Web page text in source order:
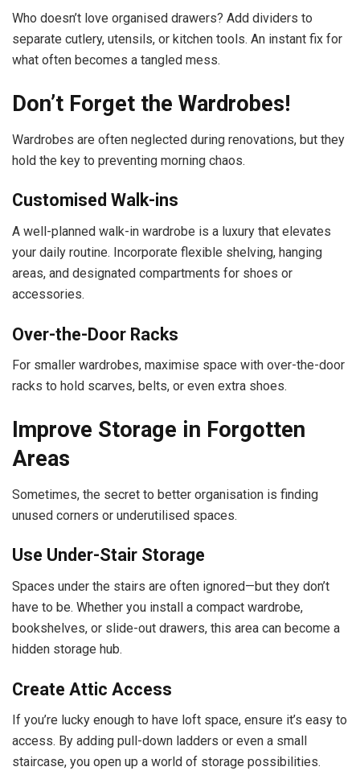
Who doesn’t love organised drawers? Add dividers to
separate cutlery, utensils, or kitchen tools. An instant fix for
what often becomes a tangled mess.
Don’t Forget the Wardrobes!
Wardrobes are often neglected during renovations, but they
hold the key to preventing morning chaos.
Customised Walk-ins
A well-planned walk-in wardrobe is a luxury that elevates
your daily routine. Incorporate flexible shelving, hanging
areas, and designated compartments for shoes or
accessories.
Over-the-Door Racks
For smaller wardrobes, maximise space with over-the-door
racks to hold scarves, belts, or even extra shoes.
Improve Storage in Forgotten
Areas
Sometimes, the secret to better organisation is finding
unused corners or underutilised spaces.
Use Under-Stair Storage
Spaces under the stairs are often ignored—but they don’t
have to be. Whether you install a compact wardrobe,
bookshelves, or slide-out drawers, this area can become a
hidden storage hub.
Create Attic Access
If you’re lucky enough to have loft space, ensure it’s easy to
access. By adding pull-down ladders or even a small
staircase, you open up a world of storage possibilities.